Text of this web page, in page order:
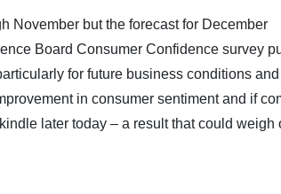
November but the forecast for December
Board Consumer Confidence survey
for future business conditions and
in consumer sentiment and if
later today – a result that could weigh